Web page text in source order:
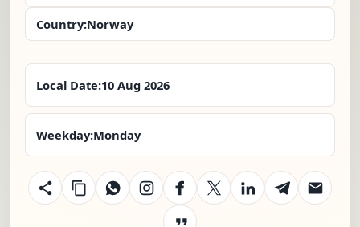
Country:Norway
Local Date:10 Aug 2026
Weekday:Monday